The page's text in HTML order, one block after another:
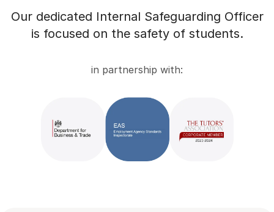
Our dedicated Internal Safeguarding Officer
is focused on the safety of students.
in partnership with: